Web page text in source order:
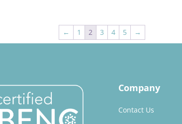
← 1 2 3 4 5 →
Company
Contact Us